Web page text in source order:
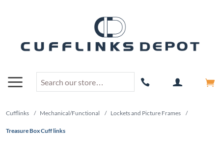
Cufflinks / Mechanical/Functional / Lockets and Picture Frames /
Treasure Box Cuff links